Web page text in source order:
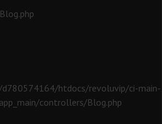
htdocs/revoluvip/ci-main-
controllers/Blog.php